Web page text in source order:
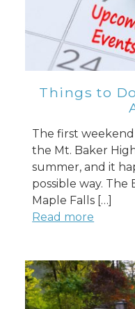
Things to
The first
the Mt. Baker
summer, and it
possible way. The
Maple Falls […]
Read more